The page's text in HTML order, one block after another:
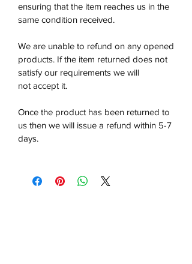
ensuring that the item reaches us in the
same condition received.
We are unable to refund on any opened
products. If the item returned does not
satisfy our requirements we will
not accept it.
Once the product has been returned to
us then we will issue a refund within 5-7
days.